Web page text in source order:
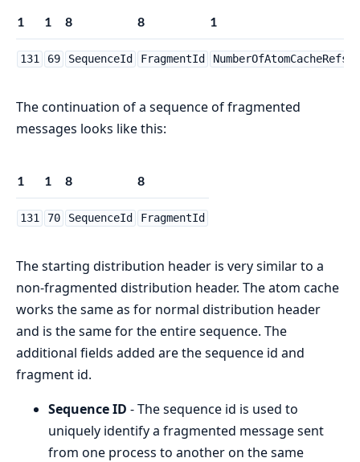
1 1 8 8 1
131 69 SequenceId FragmentId NumberOfAtomCacheRefs
The continuation of a sequence of fragmented
messages looks like this:
1 1 8 8
131 70 SequenceId FragmentId
The starting distribution header is very similar to a
non-fragmented distribution header. The atom cache
works the same as for normal distribution header
and is the same for the entire sequence. The
additional fields added are the sequence id and
fragment id.
Sequence ID - The sequence id is used to
uniquely identify a fragmented message sent
from one process to another on the same